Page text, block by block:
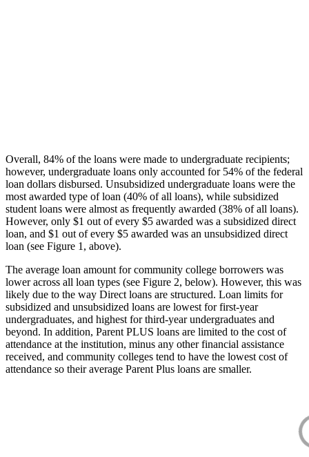
Overall, 84% of the loans were made to undergraduate recipients;
however, undergraduate loans only accounted for 54% of the federal
loan dollars disbursed. Unsubsidized undergraduate loans were the
most awarded type of loan (40% of all loans), while subsidized
student loans were almost as frequently awarded (38% of all loans).
However, only $1 out of every $5 awarded was a subsidized direct
loan, and $1 out of every $5 awarded was an unsubsidized direct
loan (see Figure 1, above).
The average loan amount for community college borrowers was
lower across all loan types (see Figure 2, below). However, this was
likely due to the way Direct loans are structured. Loan limits for
subsidized and unsubsidized loans are lowest for first-year
undergraduates, and highest for third-year undergraduates and
beyond. In addition, Parent PLUS loans are limited to the cost of
attendance at the institution, minus any other financial assistance
received, and community colleges tend to have the lowest cost of
attendance so their average Parent Plus loans are smaller.